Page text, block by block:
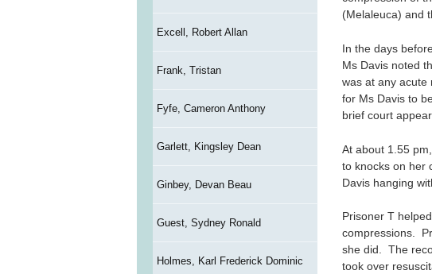
Excell, Robert Allan
Frank, Tristan
Fyfe, Cameron Anthony
Garlett, Kingsley Dean
Ginbey, Devan Beau
Guest, Sydney Ronald
Holmes, Karl Frederick Dominic
(Melaleuca) and
In the days
Ms Davis noted
was at any acute
for Ms Davis to
brief court
At about 1.55
to knocks on her
Davis hanging
Prisoner T
compressions.
she did. The
took over